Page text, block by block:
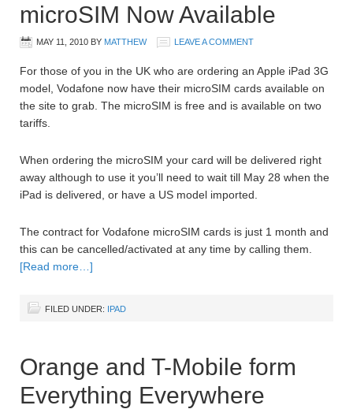
microSIM Now Available
MAY 11, 2010 BY MATTHEW LEAVE A COMMENT
For those of you in the UK who are ordering an Apple iPad 3G
model, Vodafone now have their microSIM cards available on
the site to grab. The microSIM is free and is available on two
tariffs.
When ordering the microSIM your card will be delivered right
away although to use it you’ll need to wait till May 28 when the
iPad is delivered, or have a US model imported.
The contract for Vodafone microSIM cards is just 1 month and
this can be cancelled/activated at any time by calling them.
[Read more…]
FILED UNDER: IPAD
Orange and T-Mobile form
Everything Everywhere